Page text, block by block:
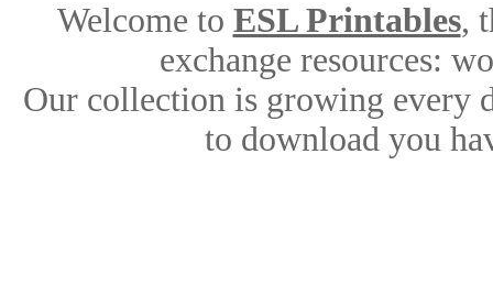
Welcome to ESL Printables,
exchange resources:
Our collection is growing every
to download you